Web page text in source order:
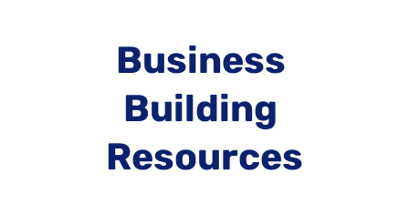
Business
Building
Resources